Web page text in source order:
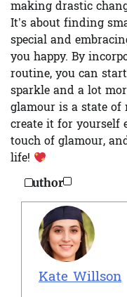
making drastic
It’s about finding
special and
you happy. By
routine, you can
sparkle and a lot
glamour is a state of
create it for yourself
touch of glamour,
life!
Author
Kate Willson